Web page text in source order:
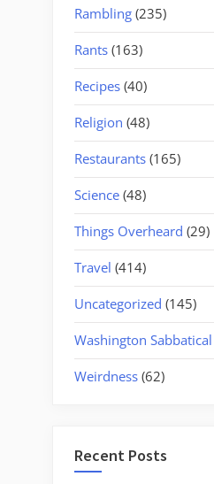
Rambling (235)
Rants (163)
Recipes (40)
Religion (48)
Restaurants (165)
Science (48)
Things Overheard (29)
Travel (414)
Uncategorized (145)
Washington Sabbatical
Weirdness (62)
Recent Posts